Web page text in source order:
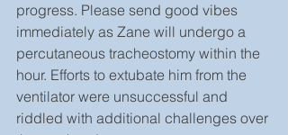
progress. Please send good vibes
immediately as Zane will undergo a
percutaneous tracheostomy within the
hour. Efforts to extubate him from the
ventilator were unsuccessful and
riddled with additional challenges over